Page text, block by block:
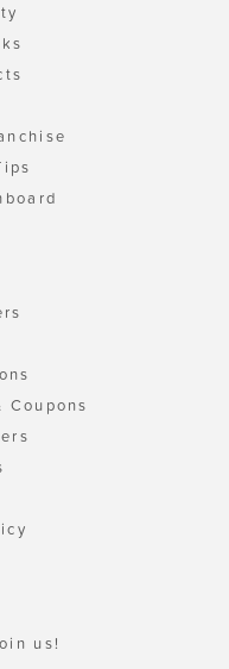
Coupons
us!